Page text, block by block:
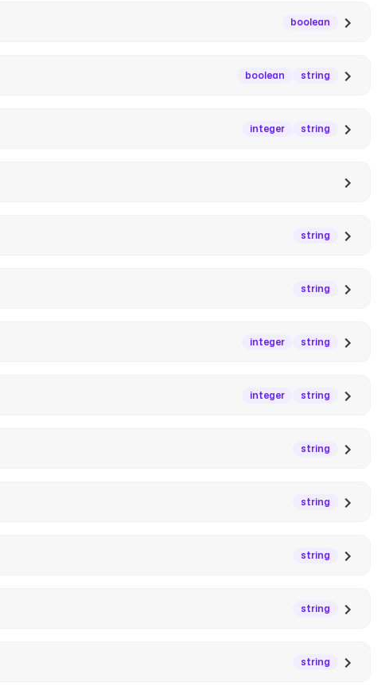
boolean
boolean string
integer string
string
string
integer string
integer string
string
string
string
string
string